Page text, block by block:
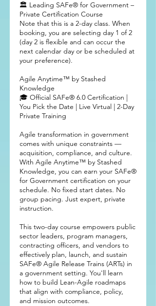
🏛 Leading SAFe® for Government –
Private Certification Course
Note that this is a 2-day class. When
booking, you are selecting day 1 of 2
(day 2 is flexible and can occur the
next calendar day or be scheduled at
your preference).
Agile Anytime™ by Stashed
Knowledge
🎓 Official SAFe® 6.0 Certification |
You Pick the Date | Live Virtual | 2-Day
Private Training
Agile transformation in government
comes with unique constraints —
acquisition, compliance, and culture.
With Agile Anytime™ by Stashed
Knowledge, you can earn your SAFe®
for Government certification on your
schedule. No fixed start dates. No
group pacing. Just expert, private
instruction.
This two-day course empowers public
sector leaders, program managers,
contracting officers, and vendors to
effectively plan, launch, and sustain
SAFe® Agile Release Trains (ARTs) in
a government setting. You'll learn
how to build Lean-Agile roadmaps
that align with compliance, policy,
and mission outcomes.